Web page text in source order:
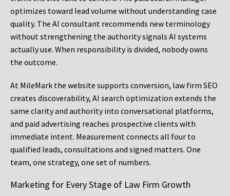
optimizes toward lead volume without understanding case
quality. The AI consultant recommends new terminology
without strengthening the authority signals AI systems
actually use. When responsibility is divided, nobody owns
the outcome.
At MileMark the website supports conversion, law firm SEO
creates discoverability, AI search optimization extends the
same clarity and authority into conversational platforms,
and paid advertising reaches prospective clients with
immediate intent. Measurement connects all four to
qualified leads, consultations and signed matters. One
team, one strategy, one set of numbers.
Marketing for Every Stage of Law Firm Growth